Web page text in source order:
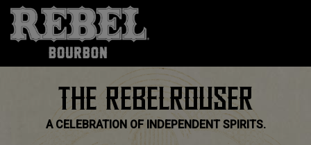
Skip
content
THE REBELROUSER
A CELEBRATION OF INDEPENDENT SPIRITS.